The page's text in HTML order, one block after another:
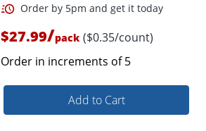
$27.99/pack ($0.35/count)
Order in increments of5
Add to Cart